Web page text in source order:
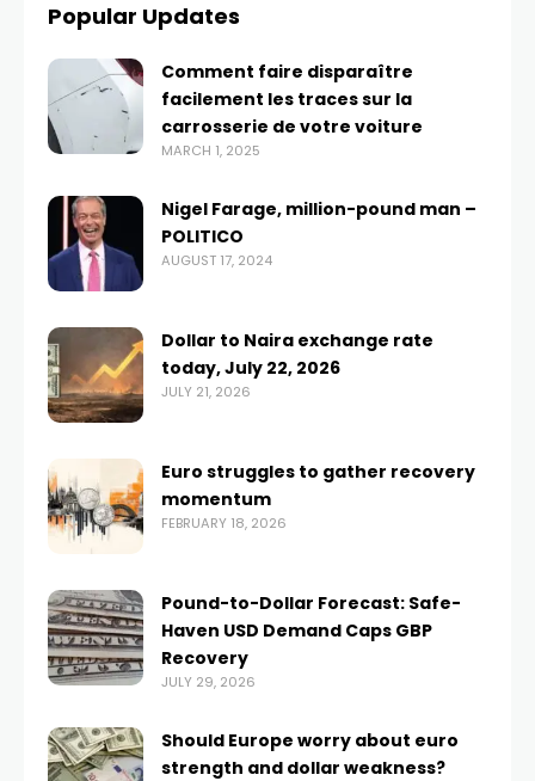
Popular Updates
Comment faire disparaître
facilement les traces sur la
carrosserie de votre voiture
MARCH 1, 2025
Nigel Farage, million-pound man –
POLITICO
AUGUST 17, 2024
Dollar to Naira exchange rate
today, July 22, 2026
JULY 21, 2026
Euro struggles to gather recovery
momentum
FEBRUARY 18, 2026
Pound-to-Dollar Forecast: Safe-
Haven USD Demand Caps GBP
Recovery
JULY 29, 2026
Should Europe worry about euro
strength and dollar weakness?